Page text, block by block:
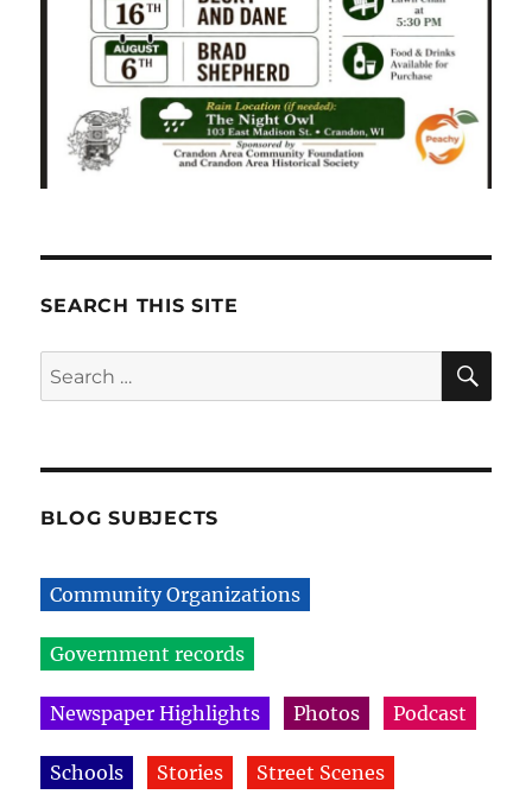
SEARCH THIS SITE
Search
for:
BLOG SUBJECTS
Community Organizations
Government records
Newspaper Highlights Photos Podcast
Schools Stories Street Scenes